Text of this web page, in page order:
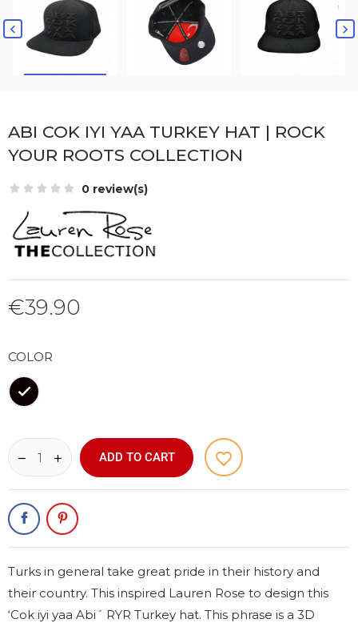
 
ABI COK IYI YAA TURKEY HAT | ROCK
YOUR ROOTS COLLECTION
0 review(s)
€39.90
COLOR
Black
ADD TO CART favorite_border
Turks in general take great pride in their history and
their country. This inspired Lauren Rose to design this
‘Cok iyi yaa Abi´ RYR Turkey hat. This phrase is a 3D